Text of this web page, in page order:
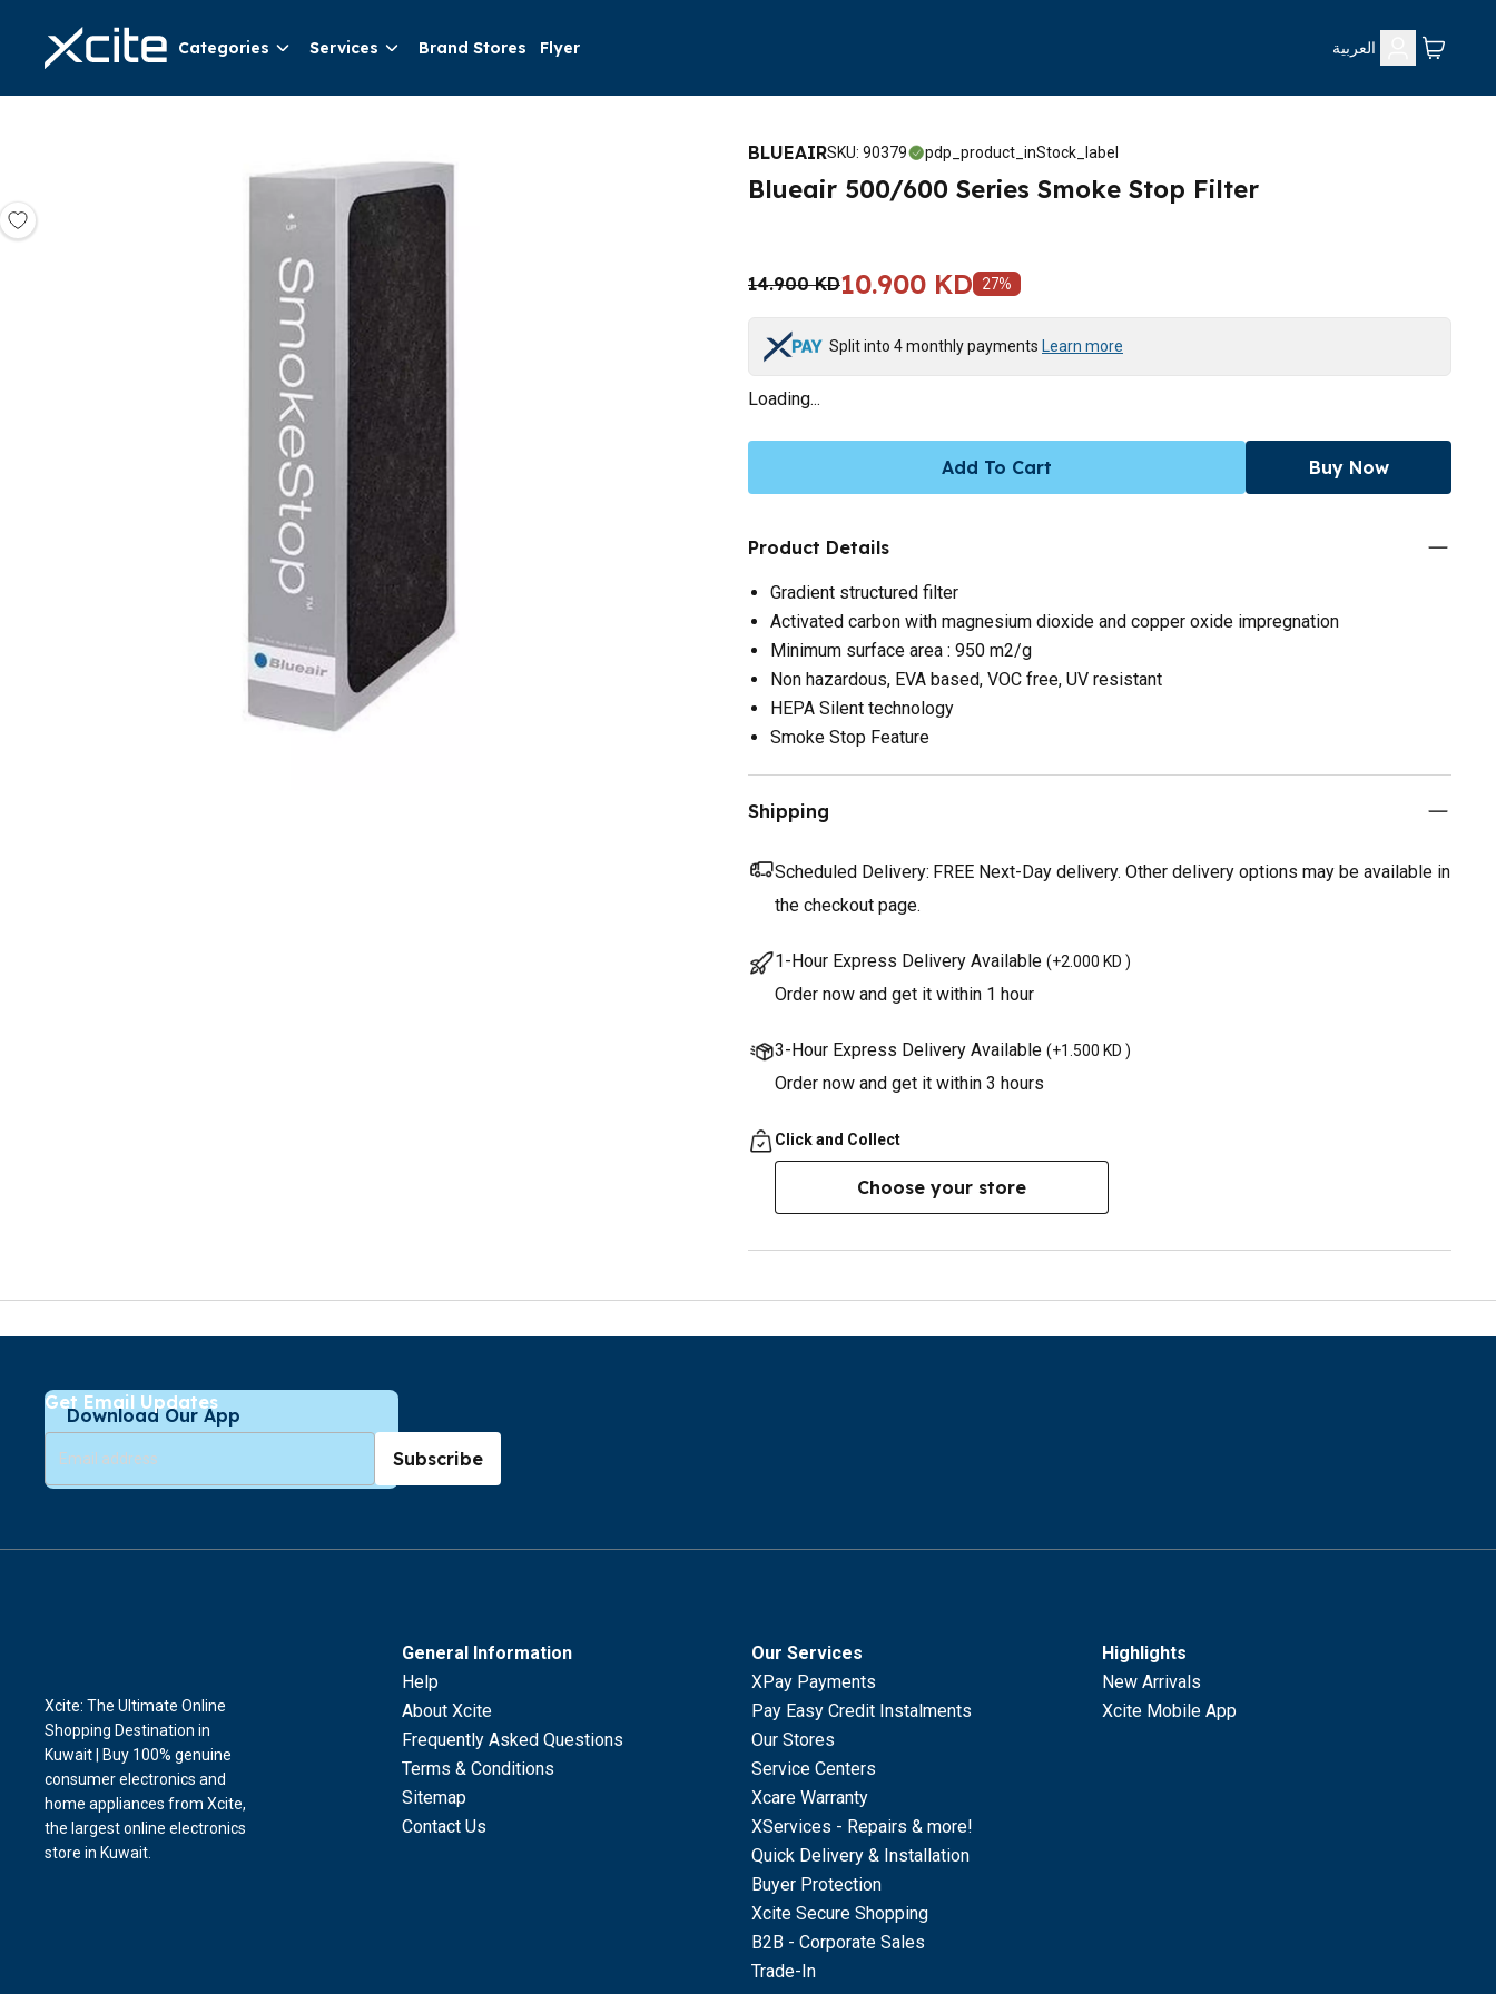
Categories Services Brand Stores Flyer العربية
BLUEAIRSKU: 90379 pdp_product_inStock_label
Blueair 500/600 Series Smoke Stop Filter
14.900 KD10.900 KD 27%
Split into 4 monthly payments Learn more
Loading...
Add To Cart Buy Now
Product Details
Gradient structured filter
Activated carbon with magnesium dioxide and copper oxide impregnation
Minimum surface area : 950 m2/g
Non hazardous, EVA based, VOC free, UV resistant
HEPA Silent technology
Smoke Stop Feature
Shipping
Scheduled Delivery: FREE Next-Day delivery. Other delivery options may be available in
the checkout page.
1-Hour Express Delivery Available (+2.000 KD )
Order now and get it within 1 hour
3-Hour Express Delivery Available (+1.500 KD )
Order now and get it within 3 hours
Click and Collect
Choose your store
Download Our App
Get Email Updates
Subscribe
General Information
Help
About Xcite
Frequently Asked Questions
Terms & Conditions
Sitemap
Contact Us
Our Services
XPay Payments
Pay Easy Credit Instalments
Our Stores
Service Centers
Xcare Warranty
XServices - Repairs & more!
Quick Delivery & Installation
Buyer Protection
Xcite Secure Shopping
B2B - Corporate Sales
Trade-In
Highlights
New Arrivals
Xcite Mobile App
Xcite: The Ultimate Online
Shopping Destination in
Kuwait | Buy 100% genuine
consumer electronics and
home appliances from Xcite,
the largest online electronics
store in Kuwait.